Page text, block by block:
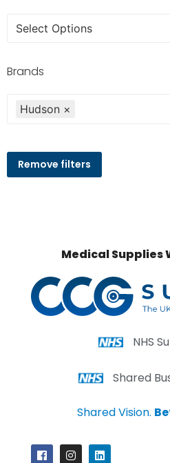
Select Options
Brands
Hudson ×
Remove filters
Medical Supplies
NHS
Shared
Shared Vision.